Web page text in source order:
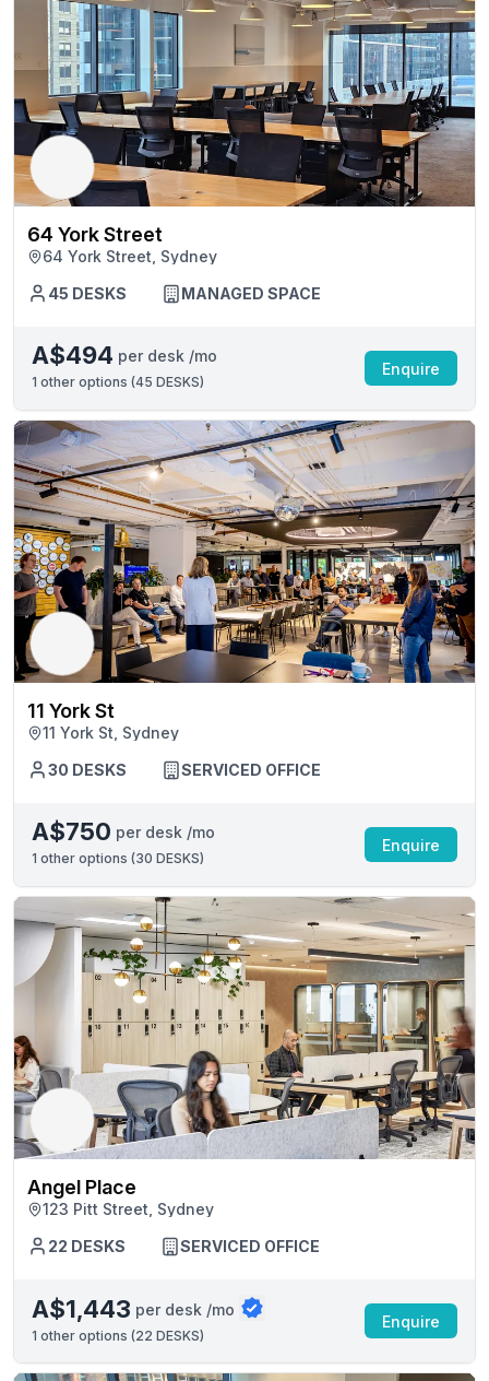
64 York Street
64 York Street, Sydney
45 DESKS
MANAGED SPACE
A$494 per desk /mo
1 other options (45 DESKS)
Enquire
11 York St
11 York St, Sydney
30 DESKS
SERVICED OFFICE
A$750 per desk /mo
1 other options (30 DESKS)
Enquire
Angel Place
123 Pitt Street, Sydney
22 DESKS
SERVICED OFFICE
A$1,443 per desk /mo
1 other options (22 DESKS)
Enquire